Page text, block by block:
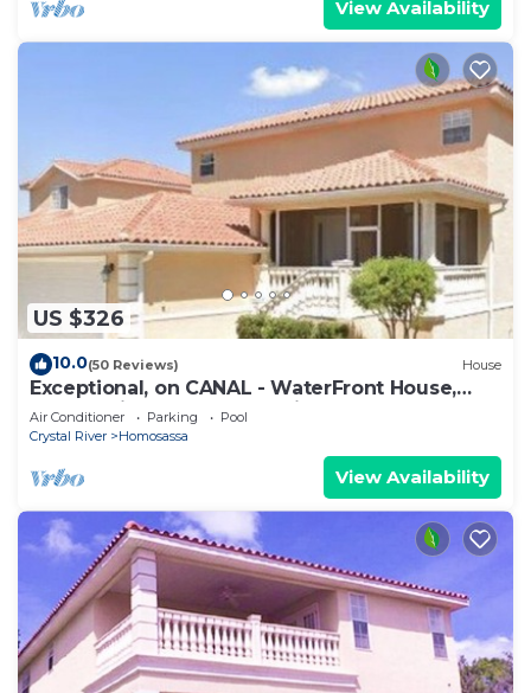
View Availability
US $326
10.0(50 Reviews) House
Exceptional, on CANAL - WaterFront House,
Dock available! Kayaks & Bikes & Pool!
Air Conditioner Parking
Pool
Crystal River
Homosassa
View Availability